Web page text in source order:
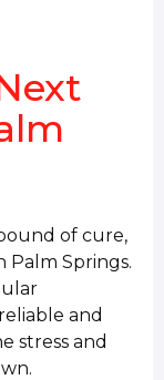
of cure,
Palm Springs.
and
stress and